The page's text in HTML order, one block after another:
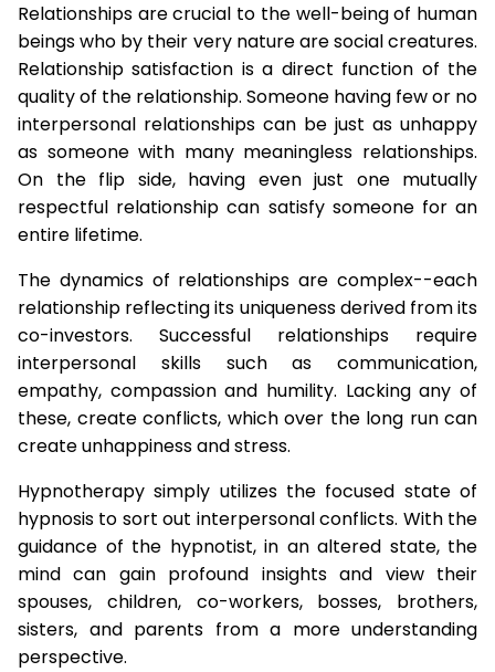
Relationships are crucial to the well-being of human
beings who by their very nature are social creatures.
Relationship satisfaction is a direct function of the
quality of the relationship. Someone having few or no
interpersonal relationships can be just as unhappy
as someone with many meaningless relationships.
On the flip side, having even just one mutually
respectful relationship can satisfy someone for an
entire lifetime.
The dynamics of relationships are complex--each
relationship reflecting its uniqueness derived from its
co-investors. Successful relationships require
interpersonal skills such as communication,
empathy, compassion and humility. Lacking any of
these, create conflicts, which over the long run can
create unhappiness and stress.
Hypnotherapy simply utilizes the focused state of
hypnosis to sort out interpersonal conflicts. With the
guidance of the hypnotist, in an altered state, the
mind can gain profound insights and view their
spouses, children, co-workers, bosses, brothers,
sisters, and parents from a more understanding
perspective.